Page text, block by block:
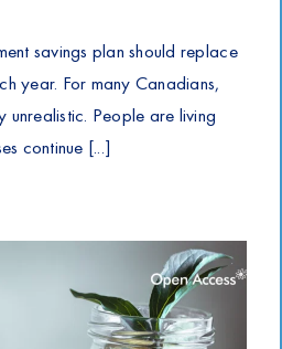
savings plan should replace
year. For many Canadians,
unrealistic. People are living
continue [...]